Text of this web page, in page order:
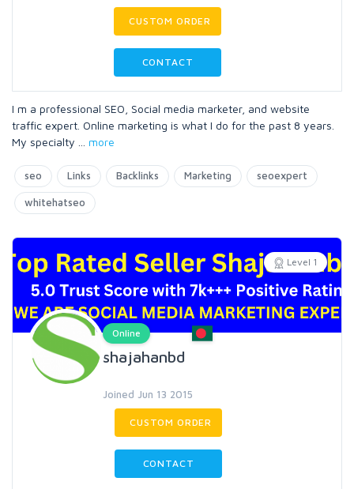
CUSTOM ORDER
CONTACT
I m a professional SEO, Social media marketer, and website
traffic expert. Online marketing is what I do for the past 8 years.
My specialty
more
seo Links Backlinks Marketing seoexpert
whitehatseo
Level 1
Online
shajahanbd
Joined Jun 13 2015
CUSTOM ORDER
CONTACT